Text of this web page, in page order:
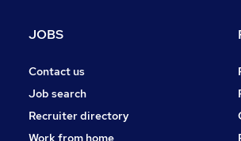
JOBS
Contact us
Job search
Recruiter directory
Work from home